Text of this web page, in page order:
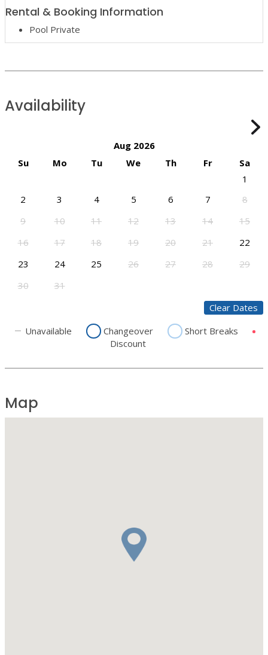
Rental & Booking Information
Pool Private
Availability
Aug 2026
Su
Mo Tu We Th Fr
Sa
1
2
3 4 5 6 7
8
9
10 11 12 13 14
15
16
17 18 19 20 21
22
23
24 25 26 27 28
29
30
31
Clear Dates
Unavailable
Changeover
Short Breaks
Discount
Map